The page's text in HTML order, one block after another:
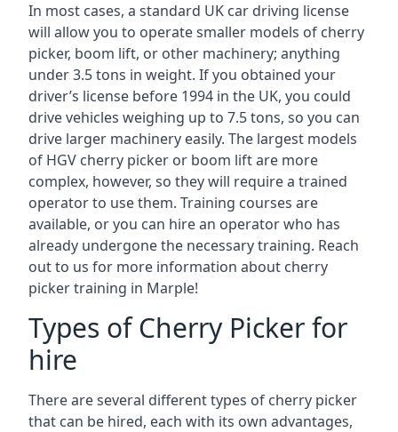
In most cases, a standard UK car driving license
will allow you to operate smaller models of cherry
picker, boom lift, or other machinery; anything
under 3.5 tons in weight. If you obtained your
driver’s license before 1994 in the UK, you could
drive vehicles weighing up to 7.5 tons, so you can
drive larger machinery easily. The largest models
of HGV cherry picker or boom lift are more
complex, however, so they will require a trained
operator to use them. Training courses are
available, or you can hire an operator who has
already undergone the necessary training. Reach
out to us for more information about cherry
picker training in Marple!
Types of Cherry Picker for
hire
There are several different types of cherry picker
that can be hired, each with its own advantages,